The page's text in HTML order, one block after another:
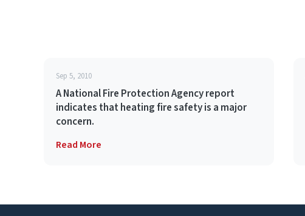
Sep 5, 2010
A National Fire Protection Agency report
indicates that heating fire safety is a major
concern.
Read More